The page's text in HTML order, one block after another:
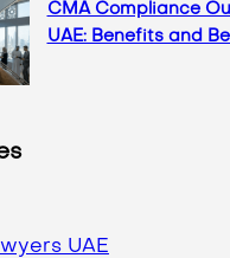
CMA Compliance
UAE: Benefits and
UAE